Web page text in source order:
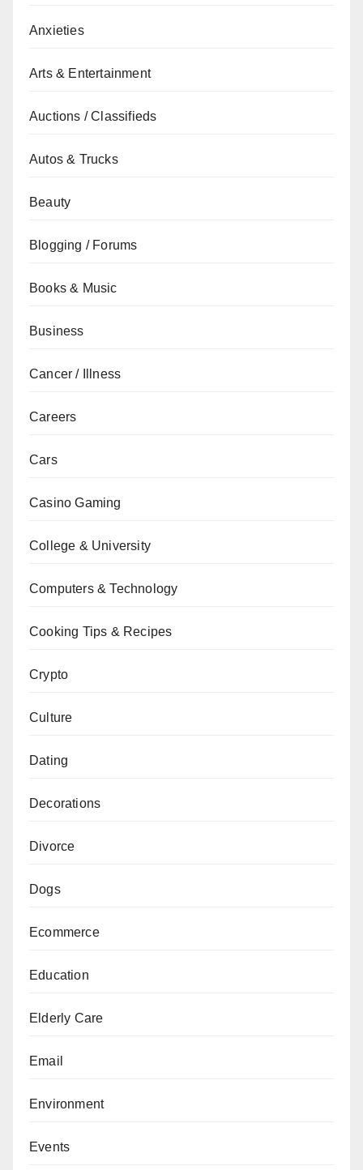
Anxieties
Arts & Entertainment
Auctions / Classifieds
Autos & Trucks
Beauty
Blogging / Forums
Books & Music
Business
Cancer / Illness
Careers
Cars
Casino Gaming
College & University
Computers & Technology
Cooking Tips & Recipes
Crypto
Culture
Dating
Decorations
Divorce
Dogs
Ecommerce
Education
Elderly Care
Email
Environment
Events